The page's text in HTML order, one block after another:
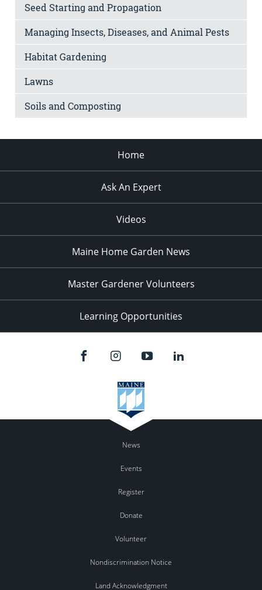
Seed Starting and Propagation
Managing Insects, Diseases, and Animal Pests
Habitat Gardening
Lawns
Soils and Composting
Home
Ask An Expert
Videos
Maine Home Garden News
Master Gardener Volunteers
Learning Opportunities
News
Events
Register
Donate
Volunteer
Nondiscrimination Notice
Land Acknowledgment